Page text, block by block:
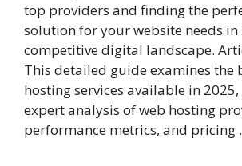
top providers and finding the
solution for your website needs in
competitive digital landscape.
This detailed guide examines the
hosting services available in
expert analysis of web hosting
performance metrics, and pricing